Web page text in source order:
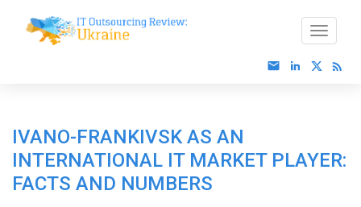
IVANO-FRANKIVSK AS AN
INTERNATIONAL IT MARKET PLAYER:
FACTS AND NUMBERS